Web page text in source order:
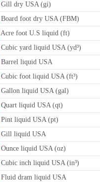
Gill dry USA (gi)
Board foot dry USA (FBM)
Acre foot U.S liquid (ft)
Cubic yard liquid USA (yd³)
Barrel liquid USA
Cubic foot liquid USA (ft³)
Gallon liquid USA (gal)
Quart liquid USA (qt)
Pint liquid USA (pt)
Gill liquid USA
Ounce liquid USA (oz)
Cubic inch liquid USA (in³)
Fluid dram liquid USA